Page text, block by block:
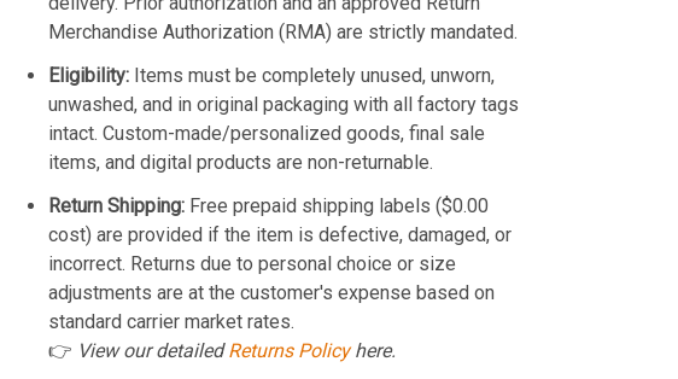
Merchandise Authorization (RMA) are strictly mandated.
Eligibility: Items must be completely unused, unworn,
unwashed, and in original packaging with all factory tags
intact. Custom-made/personalized goods, final sale
items, and digital products are non-returnable.
Return Shipping: Free prepaid shipping labels ($0.00
cost) are provided if the item is defective, damaged, or
incorrect. Returns due to personal choice or size
adjustments are at the customer's expense based on
standard carrier market rates.
👉 View our detailedReturns Policyhere.